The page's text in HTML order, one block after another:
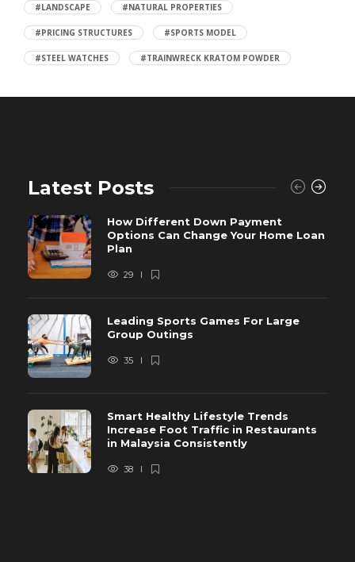
#LANDSCAPE #NATURAL PROPERTIES
#PRICING STRUCTURES #SPORTS MODEL
#STEEL WATCHES #TRAINWRECK KRATOM POWDER
Latest Posts
How Different Down Payment
Options Can Change Your Home Loan
Plan
29
Leading Sports Games For Large
Group Outings
35
Smart Healthy Lifestyle Trends
Increase Foot Traffic in Restaurants
in Malaysia Consistently
38